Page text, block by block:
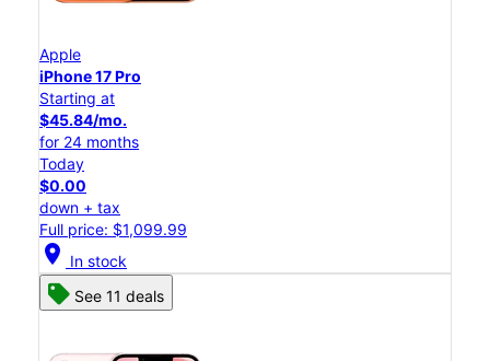
Apple
iPhone 17 Pro
Starting at
$45.84/mo.
for 24 months
Today
$0.00
down + tax
Full price: $1,099.99
location_on In stock
See 11 deals